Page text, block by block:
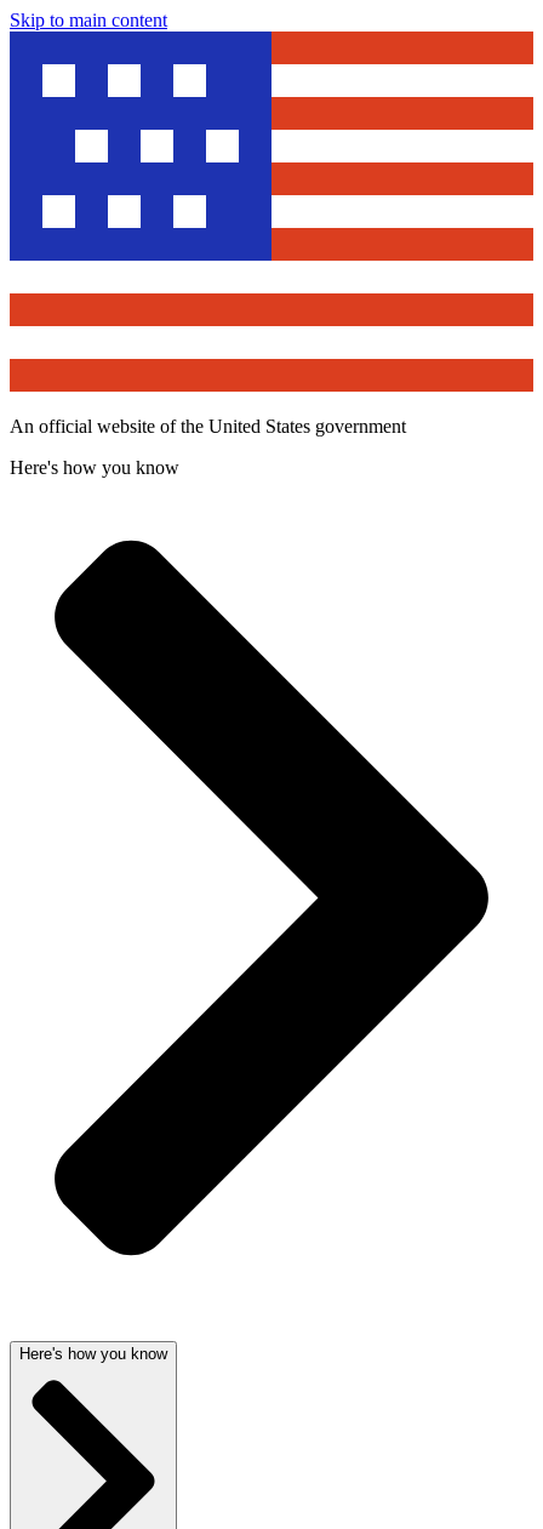
Skip to main content
An official website of the United States government
Here's how you know
Here's how you know